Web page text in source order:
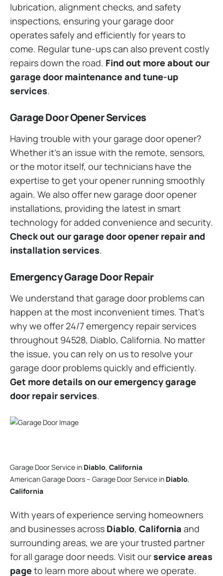
lubrication, alignment checks, and safety
inspections, ensuring your garage door
operates safely and efficiently for years to
come. Regular tune-ups can also prevent costly
repairs down the road. Find out more about our
garage door maintenance and tune-up
services.
Garage Door Opener Services
Having trouble with your garage door opener?
Whether it’s an issue with the remote, sensors,
or the motor itself, our technicians have the
expertise to get your opener running smoothly
again. We also offer new garage door opener
installations, providing the latest in smart
technology for added convenience and security.
Check out our garage door opener repair and
installation services.
Emergency Garage Door Repair
We understand that garage door problems can
happen at the most inconvenient times. That’s
why we offer 24/7 emergency repair services
throughout 94528, Diablo, California. No matter
the issue, you can rely on us to resolve your
garage door problems quickly and efficiently.
Get more details on our emergency garage
door repair services.
Garage Door Service in Diablo, California
American Garage Doors – Garage Door Service in Diablo,
California
With years of experience serving homeowners
and businesses across Diablo, California and
surrounding areas, we are your trusted partner
for all garage door needs. Visit ourservice areas
pageto learn more about where we operate.